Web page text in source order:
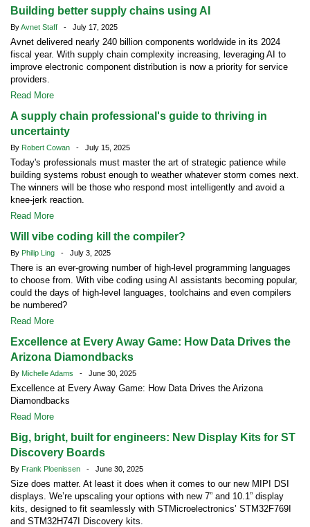
Building better supply chains using AI
ByAvnet Staff - July 17, 2025
Avnet delivered nearly 240 billion components worldwide in its 2024
fiscal year. With supply chain complexity increasing, leveraging AI to
improve electronic component distribution is now a priority for service
providers.
Read More
A supply chain professional's guide to thriving in
uncertainty
By Robert Cowan - July 15, 2025
Today's professionals must master the art of strategic patience while
building systems robust enough to weather whatever storm comes next.
The winners will be those who respond most intelligently and avoid a
knee-jerk reaction.
Read More
Will vibe coding kill the compiler?
By Philip Ling - July 3, 2025
There is an ever-growing number of high-level programming languages
to choose from. With vibe coding using AI assistants becoming popular,
could the days of high-level languages, toolchains and even compilers
be numbered?
Read More
Excellence at Every Away Game: How Data Drives the
Arizona Diamondbacks
By Michelle Adams - June 30, 2025
Excellence at Every Away Game: How Data Drives the Arizona
Diamondbacks
Read More
Big, bright, built for engineers: New Display Kits for ST
Discovery Boards
By Frank Ploenissen - June 30, 2025
Size does matter. At least it does when it comes to our new MIPI DSI
displays. We’re upscaling your options with new 7” and 10.1” display
kits, designed to fit seamlessly with STMicroelectronics’ STM32F769I
and STM32H747I Discovery kits.